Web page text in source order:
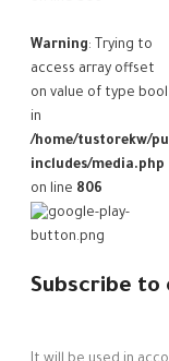
Warning: Trying to
access array offset
on value of type bool
in
/home/tustorekw/
includes/media.php
on line 806
Subscribe